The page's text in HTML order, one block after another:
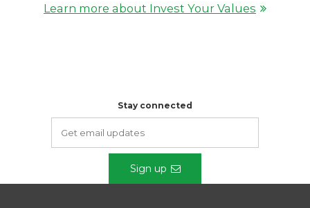
Learn more about Invest Your Values
Stay connected
Sign up